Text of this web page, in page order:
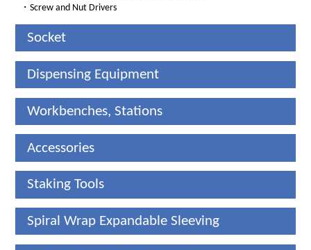
・Screw and Nut Drivers
Socket
Dispensing Equipment
Workbenches, Stations
Accessories
Staking Tools
Spiral Wrap Expandable Sleeving